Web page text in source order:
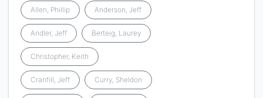
Allen, Phillip Anderson, Jeff
Andler, Jeff Berteig, Laurey
Christopher, Keith
Cranfill, Jeff Curry, Sheldon